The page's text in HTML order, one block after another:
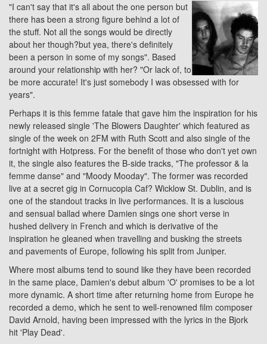
"I can't say that it's all about the one person but
there has been a strong figure behind a lot of
the stuff. Not all the songs would be directly
about her though?but yea, there's definitely
been a person in some of my songs". Based
around your relationship with her? "Or lack of, to
be more accurate! It's just somebody I was obsessed with for
years".
Perhaps it is this femme fatale that gave him the inspiration for his
newly released single 'The Blowers Daughter' which featured as
single of the week on 2FM with Ruth Scott and also single of the
fortnight with Hotpress. For the benefit of those who don't yet own
it, the single also features the B-side tracks, "The professor & la
femme danse" and "Moody Mooday". The former was recorded
live at a secret gig in Cornucopia Caf? Wicklow St. Dublin, and is
one of the standout tracks in live performances. It is a luscious
and sensual ballad where Damien sings one short verse in
hushed delivery in French and which is derivative of the
inspiration he gleaned when travelling and busking the streets
and pavements of Europe, following his split from Juniper.
Where most albums tend to sound like they have been recorded
in the same place, Damien's debut album 'O' promises to be a lot
more dynamic. A short time after returning home from Europe he
recorded a demo, which he sent to well-renowned film composer
David Arnold, having been impressed with the lyrics in the Bjork
hit 'Play Dead'.